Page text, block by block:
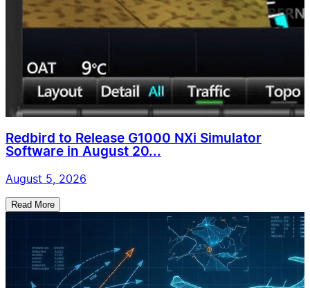
Redbird to Release G1000 NXi Simulator
Software in August 20...
August 5, 2026
Read More